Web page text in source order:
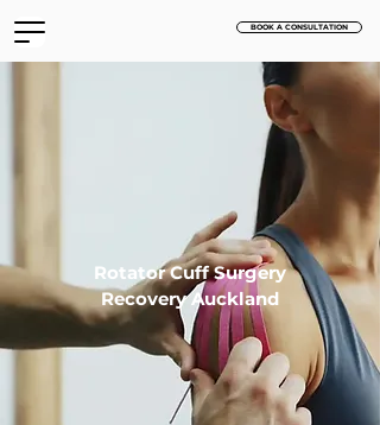
BOOK A CONSULTATION
Rotator Cuff Surgery
Recovery Auckland